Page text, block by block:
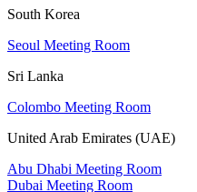
South Korea
Seoul Meeting Room
Sri Lanka
Colombo Meeting Room
United Arab Emirates (UAE)
Abu Dhabi Meeting Room
Dubai Meeting Room